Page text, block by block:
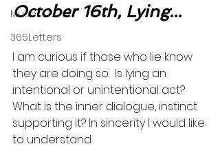
Muse
365Letters
October 16th, Lying...
I am curious if those who lie know
they are doing so.  Is lying an
intentional or unintentional act?
What is the inner dialogue, instinct
supporting it? In sincerity I would like
to understand.